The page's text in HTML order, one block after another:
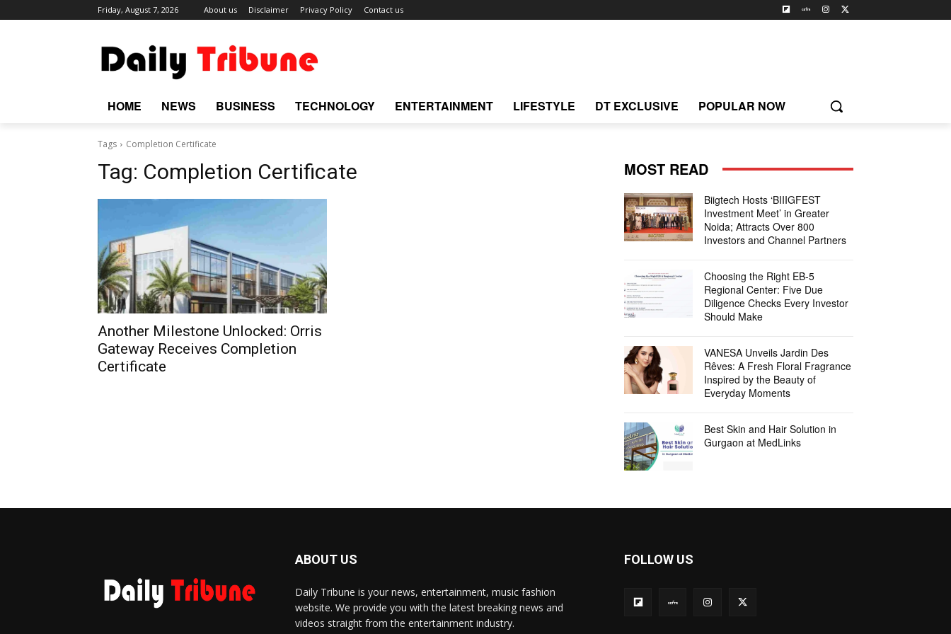
Friday, August 7, 2026 About us Disclaimer Privacy Policy Contact us
HOME NEWS BUSINESS TECHNOLOGY ENTERTAINMENT LIFESTYLE DT EXCLUSIVE POPULAR NOW
Tags Completion Certificate
Tag: Completion Certificate
Another Milestone Unlocked: Orris
Gateway Receives Completion
Certificate
MOST READ
Biigtech Hosts ‘BIIIGFEST
Investment Meet’ in Greater
Noida; Attracts Over 800
Investors and Channel Partners
Choosing the Right EB-5
Regional Center: Five Due
Diligence Checks Every Investor
Should Make
VANESA Unveils Jardin Des
Rêves: A Fresh Floral Fragrance
Inspired by the Beauty of
Everyday Moments
Best Skin and Hair Solution in
Gurgaon at MedLinks
ABOUT US
Daily Tribune is your news, entertainment, music fashion
website. We provide you with the latest breaking news and
videos straight from the entertainment industry.
FOLLOW US